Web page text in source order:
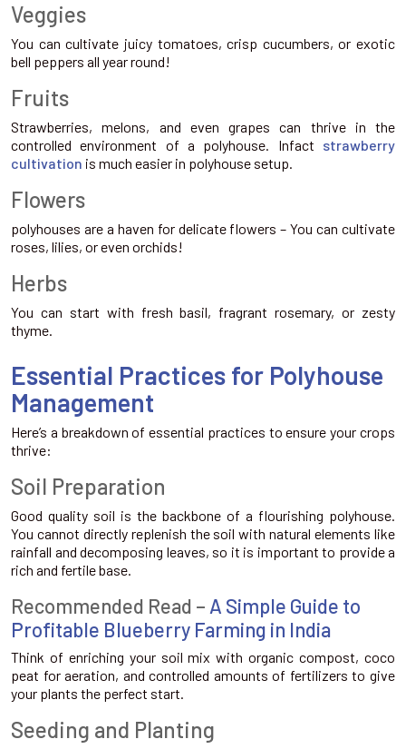
Veggies
You can cultivate juicy tomatoes, crisp cucumbers, or exotic
bell peppers all year round!
Fruits
Strawberries, melons, and even grapes can thrive in the
controlled environment of a polyhouse. Infact strawberry
cultivation is much easier in polyhouse setup.
Flowers
polyhouses are a haven for delicate flowers – You can cultivate
roses, lilies, or even orchids!
Herbs
You can start with fresh basil, fragrant rosemary, or zesty
thyme.
Essential Practices for Polyhouse
Management
Here’s a breakdown of essential practices to ensure your crops
thrive:
Soil Preparation
Good quality soil is the backbone of a flourishing polyhouse.
You cannot directly replenish the soil with natural elements like
rainfall and decomposing leaves, so it is important to provide a
rich and fertile base.
Recommended Read – A Simple Guide to
Profitable Blueberry Farming in India
Think of enriching your soil mix with organic compost, coco
peat for aeration, and controlled amounts of fertilizers to give
your plants the perfect start.
Seeding and Planting